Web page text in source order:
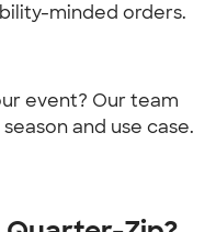
minded orders.
event? Our team
and use case.